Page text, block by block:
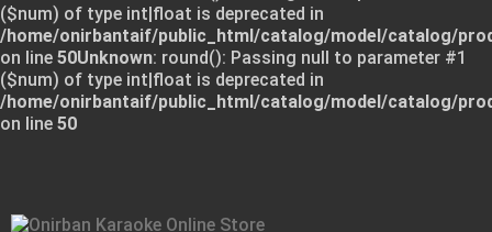
($num) of type int|float is deprecated in
/home/onirbantaif/public_html/catalog/model/catalog/
on line 50Unknown: round(): Passing null to parameter #1
($num) of type int|float is deprecated in
/home/onirbantaif/public_html/catalog/model/catalog/
on line 50